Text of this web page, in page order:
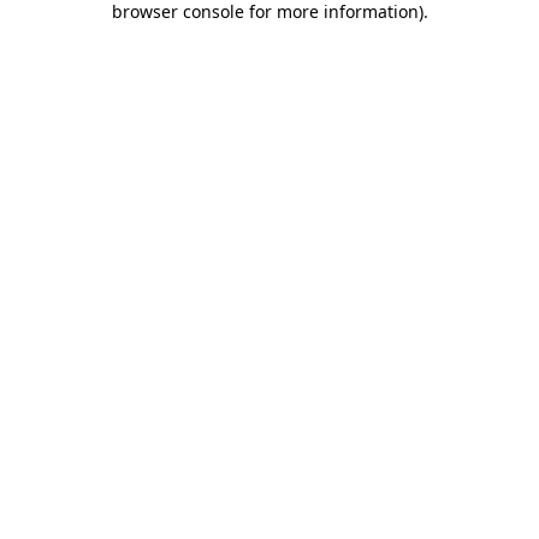
browser console for more information).